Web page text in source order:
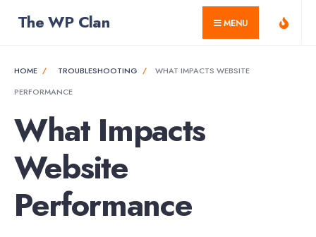
The WP Clan MENU
HOME TROUBLESHOOTING
WHAT IMPACTS WEBSITE
PERFORMANCE
What Impacts
Website
Performance